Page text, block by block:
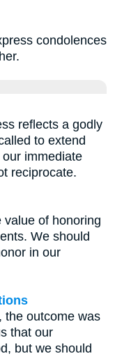
condolences
reflects a godly
to extend
immediate
reciprocate.
value of honoring
We should
in our
the outcome was
that our
but we should